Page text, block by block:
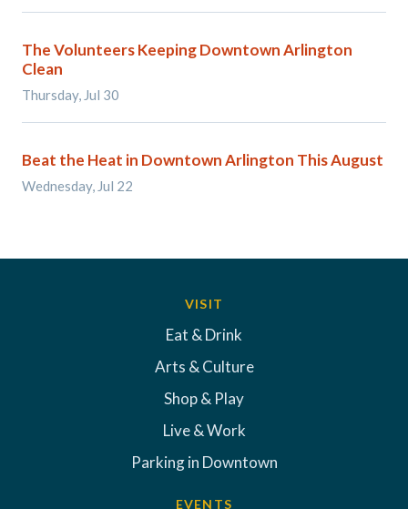
The Volunteers Keeping Downtown Arlington
Clean
Thursday, Jul 30
Beat the Heat in Downtown Arlington This August
Wednesday, Jul 22
VISIT
Eat & Drink
Arts & Culture
Shop & Play
Live & Work
Parking in Downtown
EVENTS